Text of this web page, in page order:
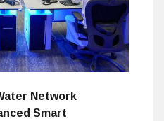
Network
Smart